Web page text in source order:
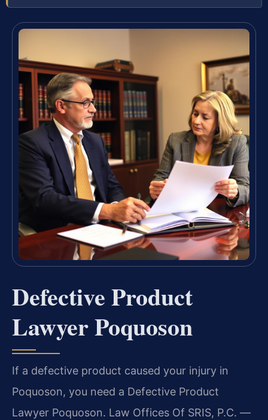
Defective Product
Lawyer Poquoson
If a defective product caused your injury in
Poquoson, you need a Defective Product
Lawyer Poquoson. Law Offices Of SRIS, P.C. —